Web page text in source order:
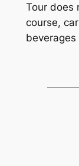
Tour does
course,
beverages